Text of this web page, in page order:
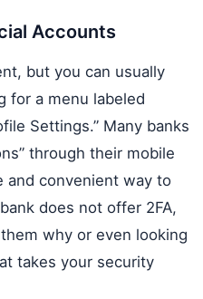
Accounts
but you can usually
for a menu labeled
Settings.” Many banks
through their mobile
and convenient way to
does not offer 2FA,
why or even looking
takes your security